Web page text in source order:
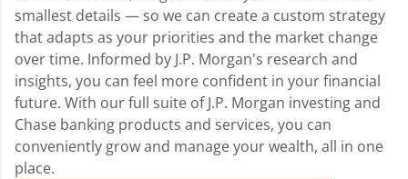
smallest details — so we can create a custom strategy
that adapts as your priorities and the market change
over time. Informed by J.P. Morgan's research and
insights, you can feel more confident in your financial
future. With our full suite of J.P. Morgan investing and
Chase banking products and services, you can
conveniently grow and manage your wealth, all in one
place.